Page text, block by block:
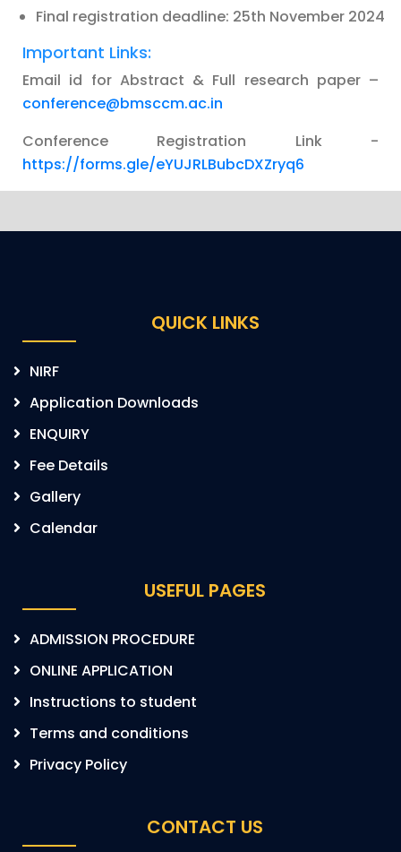
Final registration deadline: 25th November 2024
Important Links:
Email id for Abstract & Full research paper –
conference@bmsccm.ac.in
Conference Registration Link -
https://forms.gle/eYUJRLBubcDXZryq6
QUICK LINKS
NIRF
Application Downloads
ENQUIRY
Fee Details
Gallery
Calendar
USEFUL PAGES
ADMISSION PROCEDURE
ONLINE APPLICATION
Instructions to student
Terms and conditions
Privacy Policy
CONTACT US